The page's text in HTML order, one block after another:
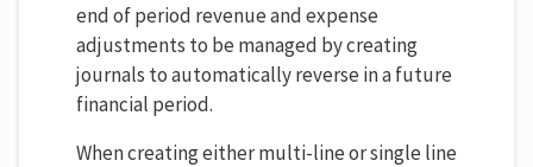
end of period revenue and expense
adjustments to be managed by creating
journals to automatically reverse in a future
financial period.
When creating either multi-line or single line